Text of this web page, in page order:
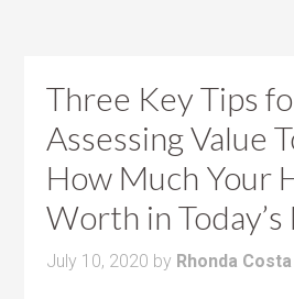
Three Key Tips
Assessing Value
How Much Your
Worth in
July 10, 2020 by Rhonda Costa